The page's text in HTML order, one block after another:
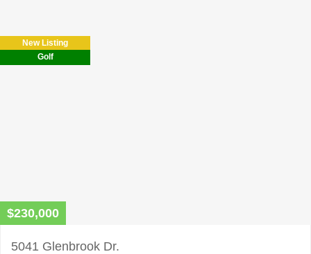
field
empty.
New Listing
Golf
$230,000
5041 Glenbrook Dr.